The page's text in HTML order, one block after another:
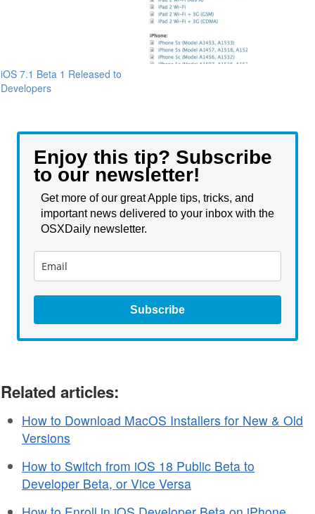
iOS 7.1 Beta 1 Released to
Developers
Enjoy this tip? Subscribe
to our newsletter!
Get more of our great Apple tips, tricks, and
important news delivered to your inbox with the
OSXDaily newsletter.
Subscribe
Related articles:
How to Download MacOS Installers for New & Old
Versions
How to Switch from iOS 18 Public Beta to
Developer Beta, or Vice Versa